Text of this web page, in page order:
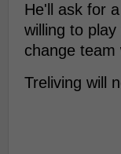
He'll ask for
willing to play
change team
Treliving will